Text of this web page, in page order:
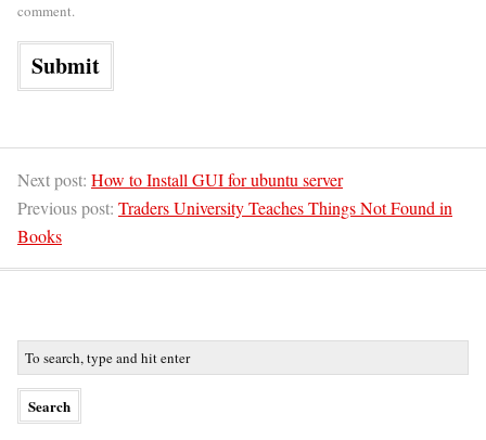
comment.
Next post: How to Install GUI for ubuntu server
Previous post: Traders University Teaches Things Not Found in
Books